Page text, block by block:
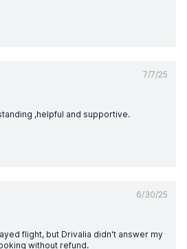
7/7/25
,helpful and supportive.
6/30/25
flight, but Drivalia didn't answer my
without refund.